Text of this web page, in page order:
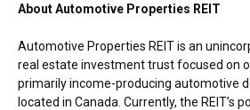
About Automotive Properties REIT
Automotive Properties REIT is an
real estate investment trust focused on
primarily income-producing automotive
located in Canada . Currently, the REIT’s